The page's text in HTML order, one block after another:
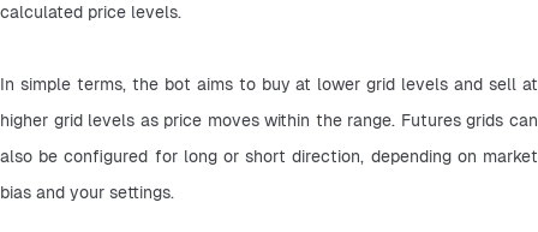
calculated price levels.
In simple terms, the bot aims to buy at lower grid levels and sell at
higher grid levels as price moves within the range. Futures grids can
also be configured for long or short direction, depending on market
bias and your settings.